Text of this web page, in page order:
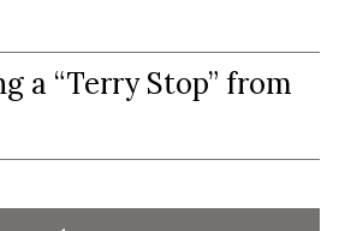
a “Terry Stop” from